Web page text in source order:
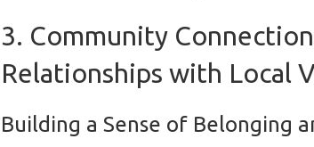
3. Community
Relationships with Local
Building a Sense of Belonging